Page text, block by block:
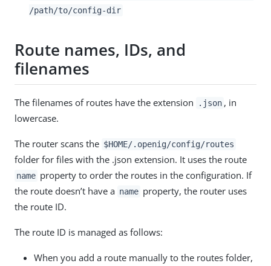
/path/to/config-dir
Route names, IDs, and
filenames
The filenames of routes have the extension .json , in
lowercase.
The router scans the $HOME/.openig/config/routes
folder for files with the .json extension. It uses the route
name property to order the routes in the configuration. If
the route doesn’t have a name property, the router uses
the route ID.
The route ID is managed as follows:
When you add a route manually to the routes folder,